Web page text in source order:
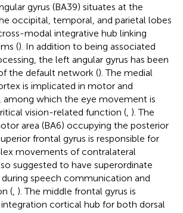
gyrus (BA39) situates at the
occipital, temporal, and parietal lobes
modal integrative hub linking
(). In addition to being associated
the left angular gyrus has been
the default network (). The medial
is implicated in motor and
which the eye movement is
vision-related function ( ). The
area (BA6) occupying the posterior
frontal gyrus is responsible for
movements of contralateral
suggested to have superordinate
speech communication and
( ). The middle frontal gyrus is
integration cortical hub for both dorsal